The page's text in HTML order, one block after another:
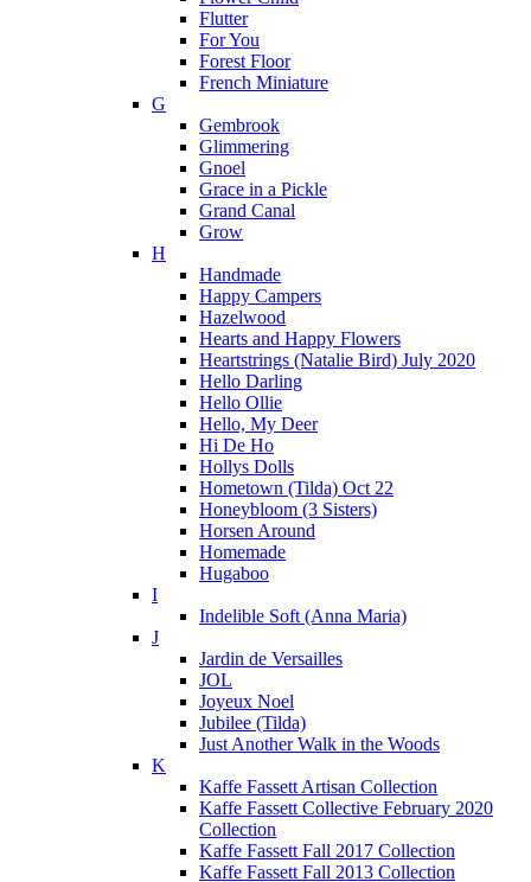
Flutter
For You
Forest Floor
French Miniature
G
Gembrook
Glimmering
Gnoel
Grace in a Pickle
Grand Canal
Grow
H
Handmade
Happy Campers
Hazelwood
Hearts and Happy Flowers
Heartstrings (Natalie Bird) July 2020
Hello Darling
Hello Ollie
Hello, My Deer
Hi De Ho
Hollys Dolls
Hometown (Tilda) Oct 22
Honeybloom (3 Sisters)
Horsen Around
Homemade
Hugaboo
I
Indelible Soft (Anna Maria)
J
Jardin de Versailles
JOL
Joyeux Noel
Jubilee (Tilda)
Just Another Walk in the Woods
K
Kaffe Fassett Artisan Collection
Kaffe Fassett Collective February 2020
Collection
Kaffe Fassett Fall 2017 Collection
Kaffe Fassett Fall 2013 Collection